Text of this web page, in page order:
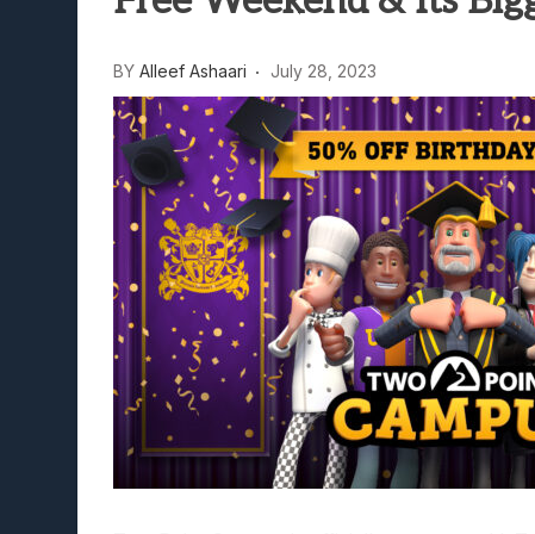
Lunarium Review: An
BY Alleef Ashaari July 28, 2023